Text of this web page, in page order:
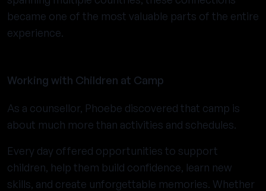
became one of the most valuable parts of the entire
experience.
Working with Children at Camp
As a counsellor, Phoebe discovered that camp is
about much more than activities and schedules.
Every day offered opportunities to support
children, help them build confidence, learn new
skills, and create unforgettable memories. Whether